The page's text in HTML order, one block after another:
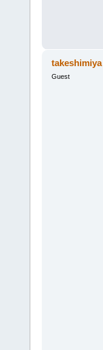
takeshimiya
Guest